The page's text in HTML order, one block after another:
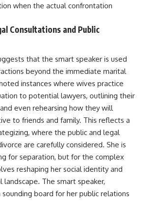
when the actual confrontation
Consultations and Public
that the smart speaker is used
beyond the immediate marital
instances where wives practice
to potential lawyers, outlining their
even rehearsing how they will
to friends and family. This reflects a
where the public and legal
are carefully considered. She is
for separation, but for the complex
reshaping her social identity and
The smart speaker,
board for her public relations